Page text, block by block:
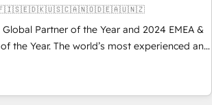
🇬🇧🇫🇮🇸🇪🇩🇰🇺🇸🇨🇦🇳🇴🇩🇪🇦🇺🇳🇿
Global Partner of the Year and 2024 EMEA &
the Year. The world’s most experienced and
Solutions Partner. 🚀 With 2,750+
delivered and 370+ specialists across
NAM, we de-risk complex CRM